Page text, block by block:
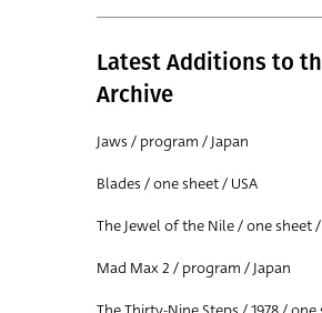
Latest Additions to
Archive
Jaws / program / Japan
Blades / one sheet / USA
The Jewel of the Nile / one sheet /
Mad Max 2 / program / Japan